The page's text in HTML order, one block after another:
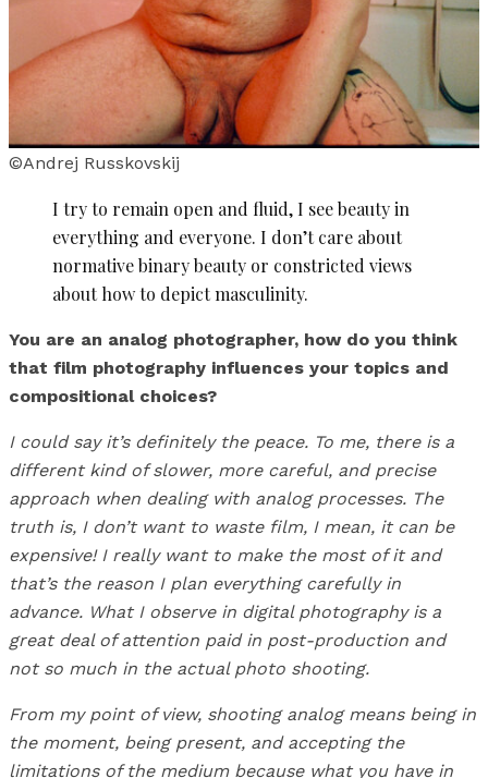
©Andrej Russkovskij
I try to remain open and fluid, I see beauty in
everything and everyone. I don’t care about
normative binary beauty or constricted views
about how to depict masculinity.
You are an analog photographer, how do you think
that film photography influences your topics and
compositional choices?
I could say it’s definitely the peace. To me, there is a
different kind of slower, more careful, and precise
approach when dealing with analog processes. The
truth is, I don’t want to waste film, I mean, it can be
expensive! I really want to make the most of it and
that’s the reason I plan everything carefully in
advance. What I observe in digital photography is a
great deal of attention paid in post-production and
not so much in the actual photo shooting.
From my point of view, shooting analog means being in
the moment, being present, and accepting the
limitations of the medium because what you have in